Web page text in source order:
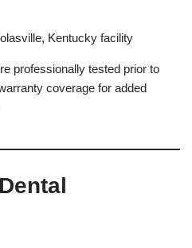
Kentucky facility
professionally tested prior to
coverage for added